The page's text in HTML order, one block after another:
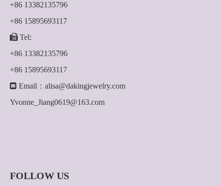
+86 13382135796
+86 15895693117
 Tel:
+86 13382135796
+86 15895693117
 Email： alisa@dakingjewelry.com
Yvonne_Jiang0619@163.com
FOLLOW US